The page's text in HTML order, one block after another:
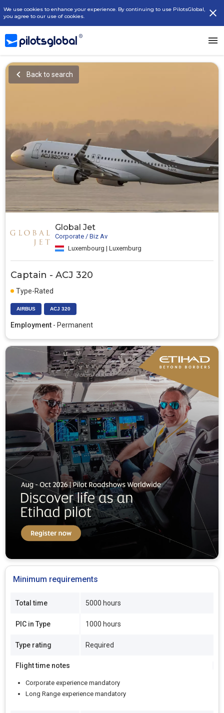
We use cookies to enhance your experience. By continuing to use PilotsGlobal,
you agree to our use of cookies.
Global Jet
Corporate / Biz Av
Luxembourg | Luxemburg
Captain - ACJ 320
Type-Rated
AIRBUS ACJ 320
Employment - Permanent
Back to search
Minimum requirements
Total time 5000 hours
PIC in Type 1000 hours
Type rating Required
Flight time notes
Corporate experience mandatory
Long Range experience mandatory